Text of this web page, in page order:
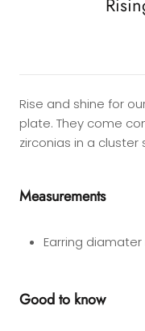
Rise and shine for
plate. They come
zirconias in a cluster
Measurements
Earring
Good to know